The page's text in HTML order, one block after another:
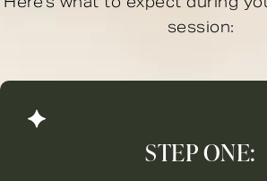
session:
STEP ONE: